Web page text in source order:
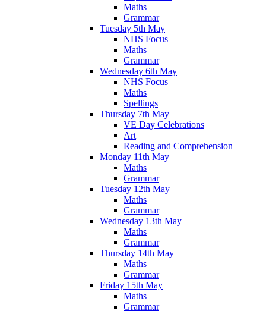
Maths
Grammar
Tuesday 5th May
NHS Focus
Maths
Grammar
Wednesday 6th May
NHS Focus
Maths
Spellings
Thursday 7th May
VE Day Celebrations
Art
Reading and Comprehension
Monday 11th May
Maths
Grammar
Tuesday 12th May
Maths
Grammar
Wednesday 13th May
Maths
Grammar
Thursday 14th May
Maths
Grammar
Friday 15th May
Maths
Grammar